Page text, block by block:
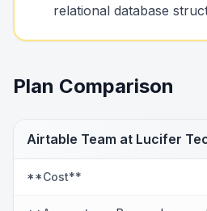
relational database
Plan Comparison
Airtable Team at Lucifer
**Cost**